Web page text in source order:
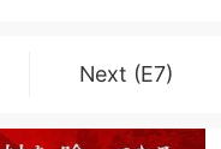
Next (E7)